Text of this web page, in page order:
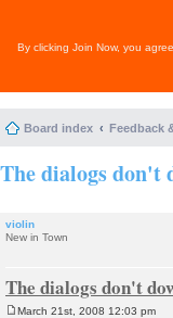
By clicking Join Now, you
Board index Feedback
The dialogs don't
violin
New in Town
The dialogs don't
March 21st, 2008 12:03 pm